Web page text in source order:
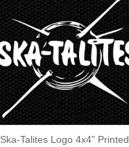
Ska-Talites Logo 4x4" Printed